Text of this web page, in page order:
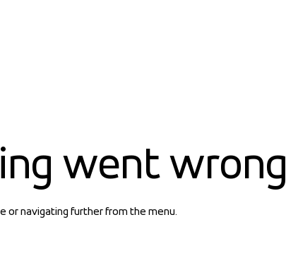
went wrong
or navigating further from the menu.